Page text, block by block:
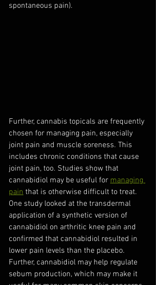
spontaneous pain).
Further, cannabis topicals are frequently
chosen for managing pain, especially
joint pain and muscle soreness. This
includes chronic conditions that cause
joint pain, too. Studies show that
cannabidiol may be useful for managing
pain that is otherwise difficult to treat.
One study looked at the transdermal
application of a synthetic version of
cannabidiol on arthritic knee pain and
confirmed that cannabidiol resulted in
lower pain levels than the placebo.
Further, cannabidiol may help regulate
sebum production, which may make it